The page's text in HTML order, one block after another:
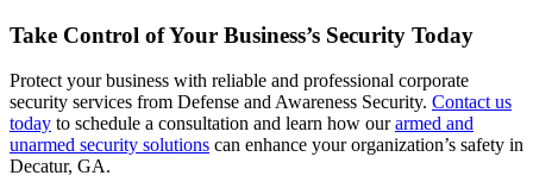
Take Control of Your Business’s Security Today
Protect your business with reliable and professional corporate
security services from Defense and Awareness Security. Contact us
today to schedule a consultation and learn how ourarmed and
unarmed security solutions can enhance your organization’s safety in
Decatur, GA.